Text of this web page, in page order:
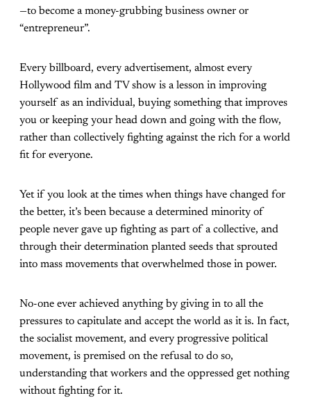
—to become a money-grubbing business owner or
“entrepreneur”.
Every billboard, every advertisement, almost every
Hollywood film and TV show is a lesson in improving
yourself as an individual, buying something that improves
you or keeping your head down and going with the flow,
rather than collectively fighting against the rich for a world
fit for everyone.
Yet if you look at the times when things have changed for
the better, it’s been because a determined minority of
people never gave up fighting as part of a collective, and
through their determination planted seeds that sprouted
into mass movements that overwhelmed those in power.
No-one ever achieved anything by giving in to all the
pressures to capitulate and accept the world as it is. In fact,
the socialist movement, and every progressive political
movement, is premised on the refusal to do so,
understanding that workers and the oppressed get nothing
without fighting for it.